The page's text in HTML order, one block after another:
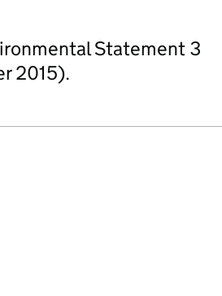
Statement 3
2015).